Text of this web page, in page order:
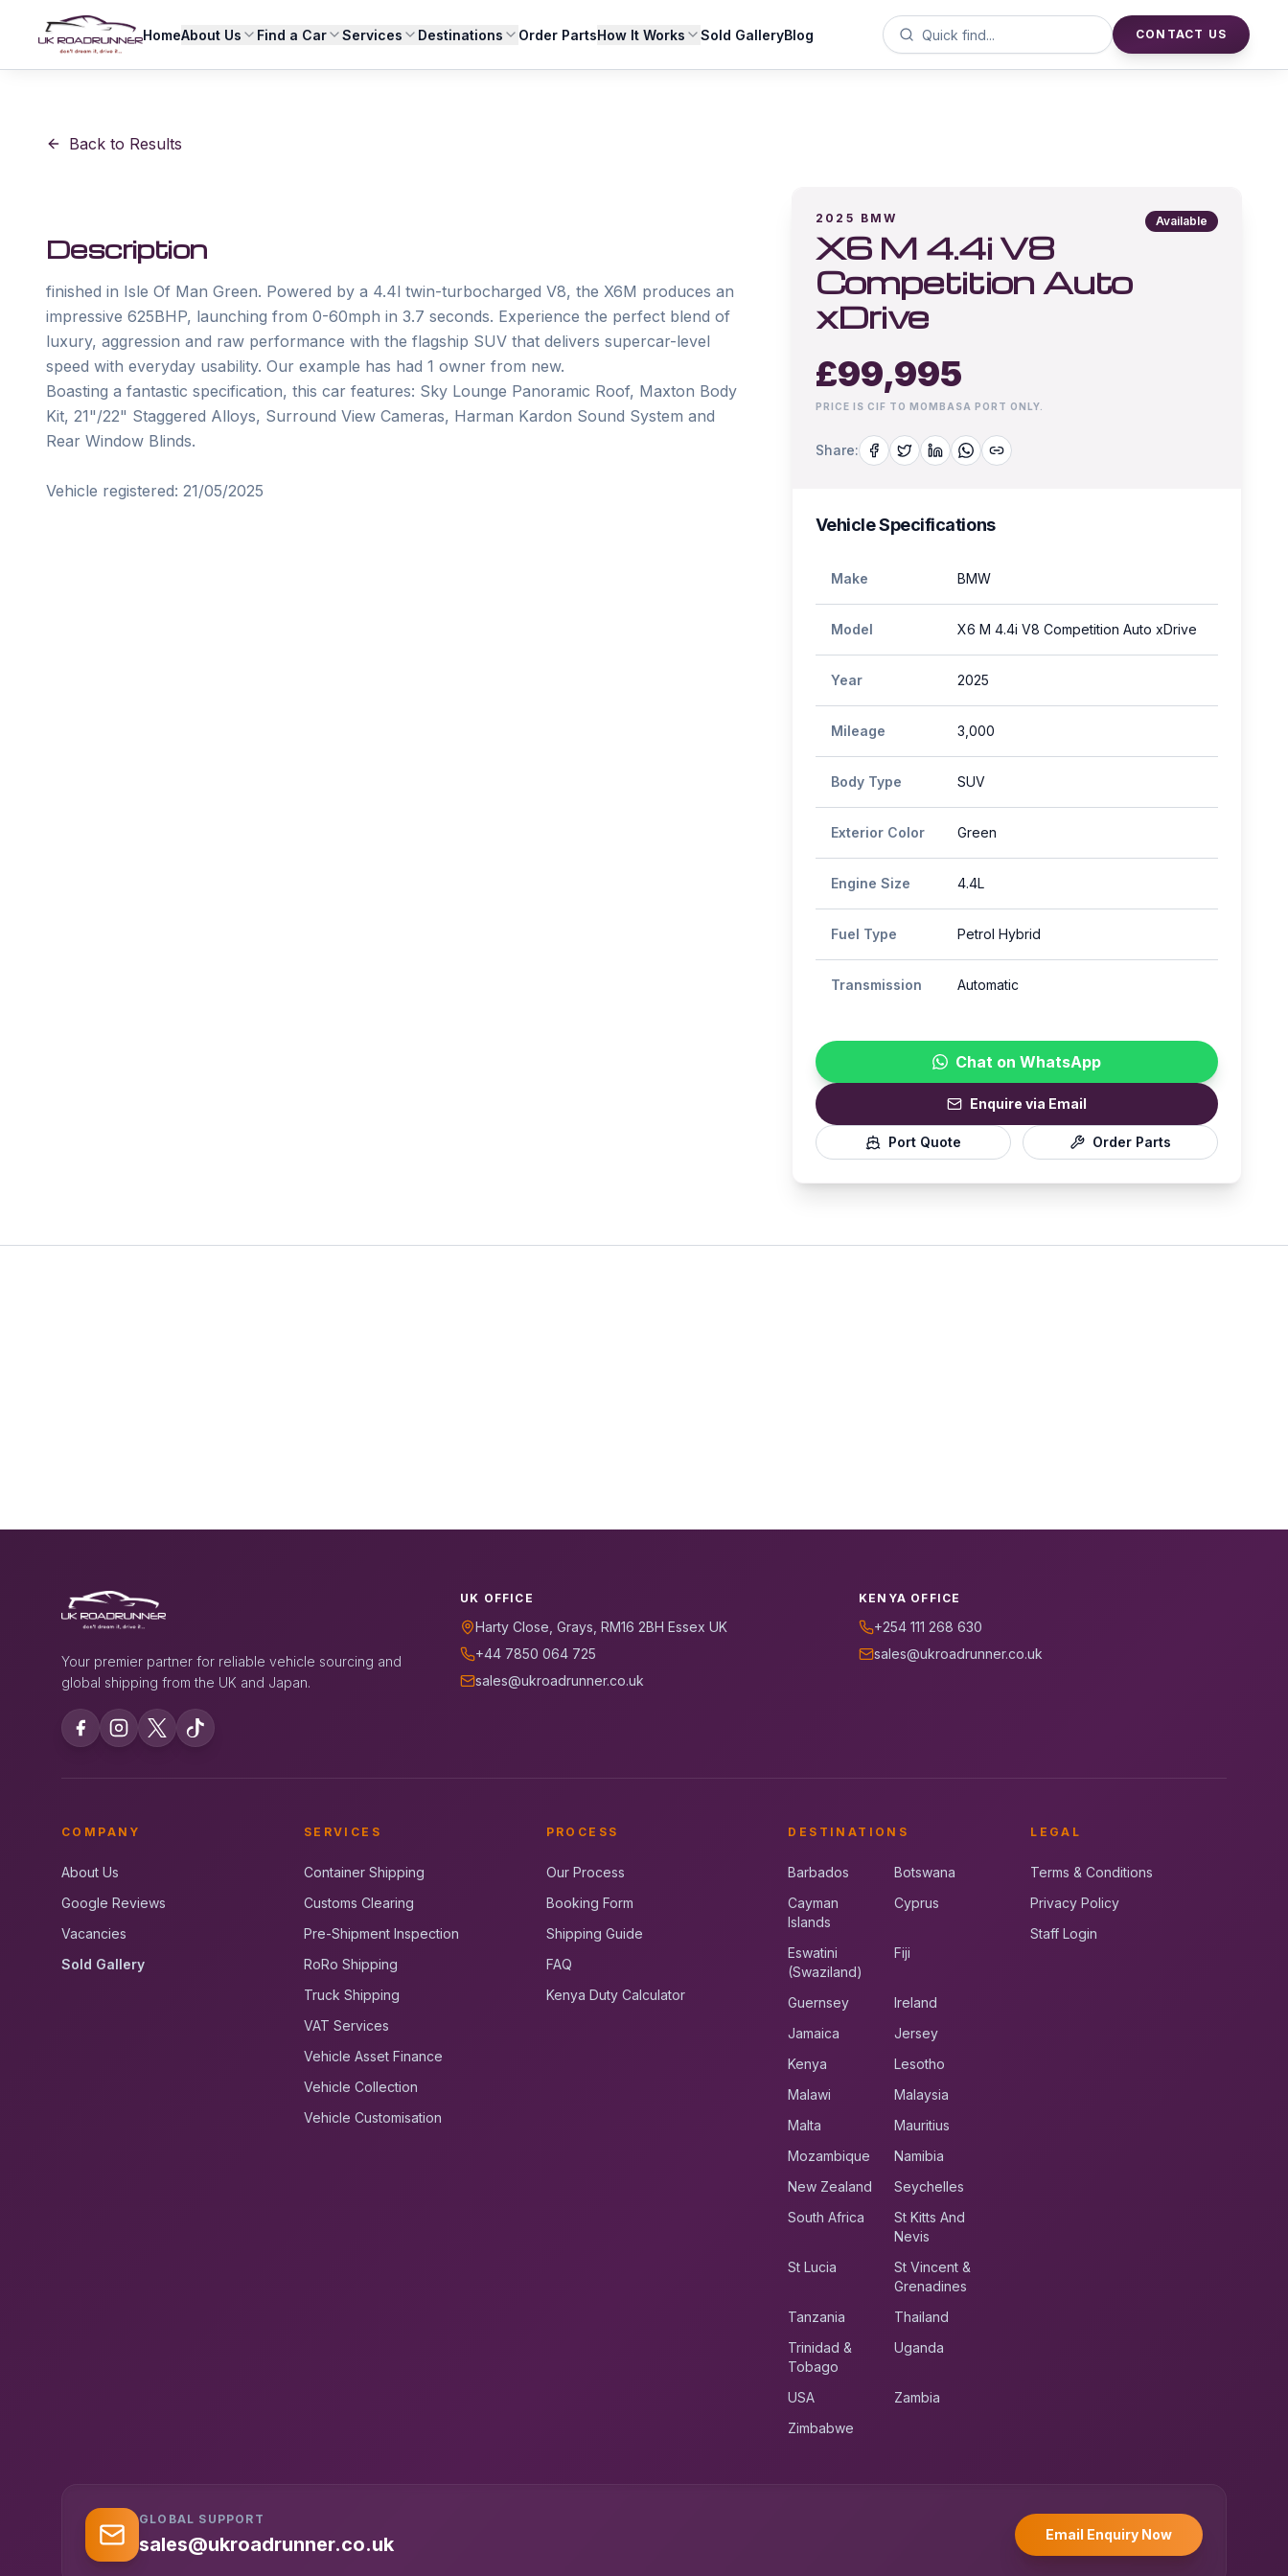
HomeAbout Us Find a Car Services Destinations Order PartsHow It Works Sold GalleryBlog CONTACT US
Back to Results
Description
finished in Isle Of Man Green. Powered by a 4.4l twin-turbocharged V8, the X6M produces an
impressive 625BHP, launching from 0-60mph in 3.7 seconds. Experience the perfect blend of
luxury, aggression and raw performance with the flagship SUV that delivers supercar-level
speed with everyday usability. Our example has had 1 owner from new.
Boasting a fantastic specification, this car features: Sky Lounge Panoramic Roof, Maxton Body
Kit, 21"/22" Staggered Alloys, Surround View Cameras, Harman Kardon Sound System and
Rear Window Blinds.
2025 BMW
X6 M 4.4i V8
Competition Auto
xDrive
Available
£99,995
PRICE IS CIF TO MOMBASA PORT ONLY.
Share:
Vehicle Specifications
Make BMW
Model X6 M 4.4i V8 Competition Auto xDrive
Year 2025
Mileage 3,000
Body Type SUV
Exterior Color Green
Engine Size 4.4L
Fuel Type Petrol Hybrid
Transmission Automatic
Chat on WhatsApp
Enquire via Email
Port Quote Order Parts
Your premier partner for reliable vehicle sourcing and
global shipping from the UK and Japan.
UK OFFICE
Harty Close, Grays, RM16 2BH Essex UK
+44 7850 064 725
sales@ukroadrunner.co.uk
KENYA OFFICE
+254 111 268 630
sales@ukroadrunner.co.uk
COMPANY
About Us
Google Reviews
Vacancies
Sold Gallery
SERVICES
Container Shipping
Customs Clearing
Pre-Shipment Inspection
RoRo Shipping
Truck Shipping
VAT Services
Vehicle Asset Finance
Vehicle Collection
Vehicle Customisation
PROCESS
Our Process
Booking Form
Shipping Guide
FAQ
Kenya Duty Calculator
DESTINATIONS
Barbados
Botswana
Cayman
Islands
Cyprus
Eswatini
(Swaziland)
Fiji
Guernsey
Ireland
Jamaica
Jersey
Kenya
Lesotho
Malawi
Malaysia
Malta
Mauritius
Mozambique
Namibia
New Zealand
Seychelles
South Africa
St Kitts And
Nevis
St Lucia
St Vincent &
Grenadines
Tanzania
Thailand
Trinidad &
Tobago
Uganda
USA
Zambia
Zimbabwe
LEGAL
Terms & Conditions
Privacy Policy
Staff Login
GLOBAL SUPPORT
sales@ukroadrunner.co.uk Email Enquiry Now